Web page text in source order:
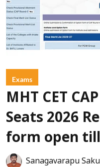
Exams
MHT CET
Seats 2026
form open
Sanagavarapu